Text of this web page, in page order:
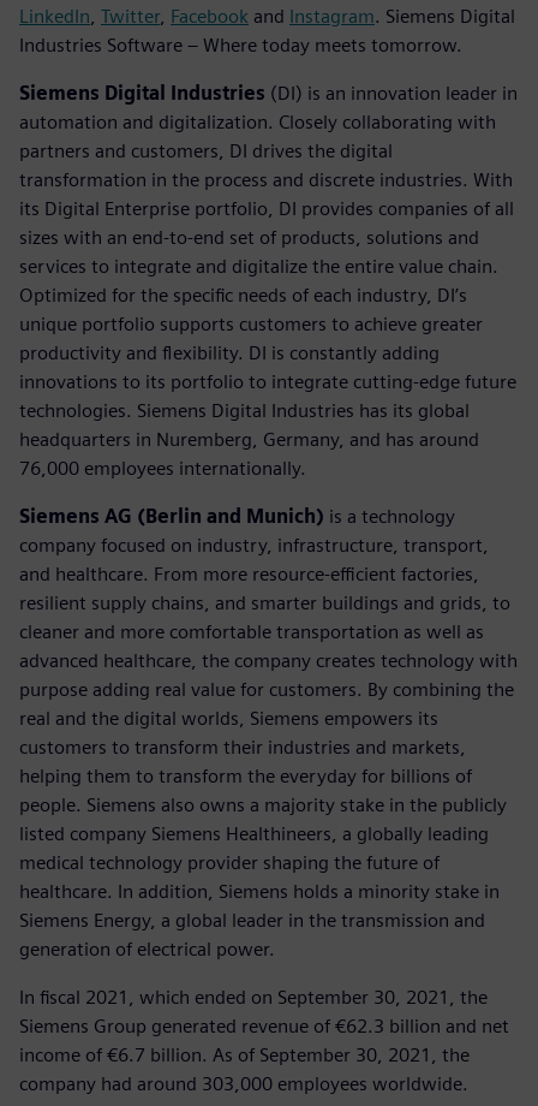
LinkedIn Twitter, Facebook and Instagram. Siemens Digital
Industries Software – Where today meets tomorrow.
Siemens Digital Industries (DI) is an innovation leader in
automation and digitalization. Closely collaborating with
partners and customers, DI drives the digital
transformation in the process and discrete industries. With
its Digital Enterprise portfolio, DI provides companies of all
sizes with an end-to-end set of products, solutions and
services to integrate and digitalize the entire value chain.
Optimized for the specific needs of each industry, DI’s
unique portfolio supports customers to achieve greater
productivity and flexibility. DI is constantly adding
innovations to its portfolio to integrate cutting-edge future
technologies. Siemens Digital Industries has its global
headquarters in Nuremberg, Germany, and has around
76,000 employees internationally.
Siemens AG (Berlin and Munich) is a technology
company focused on industry, infrastructure, transport,
and healthcare. From more resource-efficient factories,
resilient supply chains, and smarter buildings and grids, to
cleaner and more comfortable transportation as well as
advanced healthcare, the company creates technology with
purpose adding real value for customers. By combining the
real and the digital worlds, Siemens empowers its
customers to transform their industries and markets,
helping them to transform the everyday for billions of
people. Siemens also owns a majority stake in the publicly
listed company Siemens Healthineers, a globally leading
medical technology provider shaping the future of
healthcare. In addition, Siemens holds a minority stake in
Siemens Energy, a global leader in the transmission and
generation of electrical power.
In fiscal 2021, which ended on September 30, 2021, the
Siemens Group generated revenue of €62.3 billion and net
income of €6.7 billion. As of September 30, 2021, the
company had around 303,000 employees worldwide.